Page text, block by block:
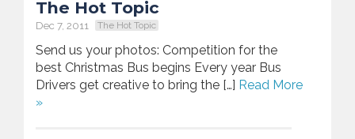
The Hot Topic
Dec 7, 2011 The Hot Topic
Send us your photos: Competition for the
best Christmas Bus begins Every year Bus
Drivers get creative to bring the […] Read More
»